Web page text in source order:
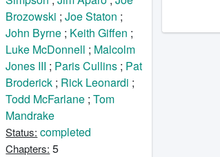
Brozowski ;Joe Staton ;
John Byrne ; Keith Giffen ;
Luke McDonnell ; Malcolm
Jones III ; Paris Cullins ; Pat
Broderick ; Rick Leonardi ;
Todd McFarlane ;Tom
Mandrake
Status: completed
Chapters: 5